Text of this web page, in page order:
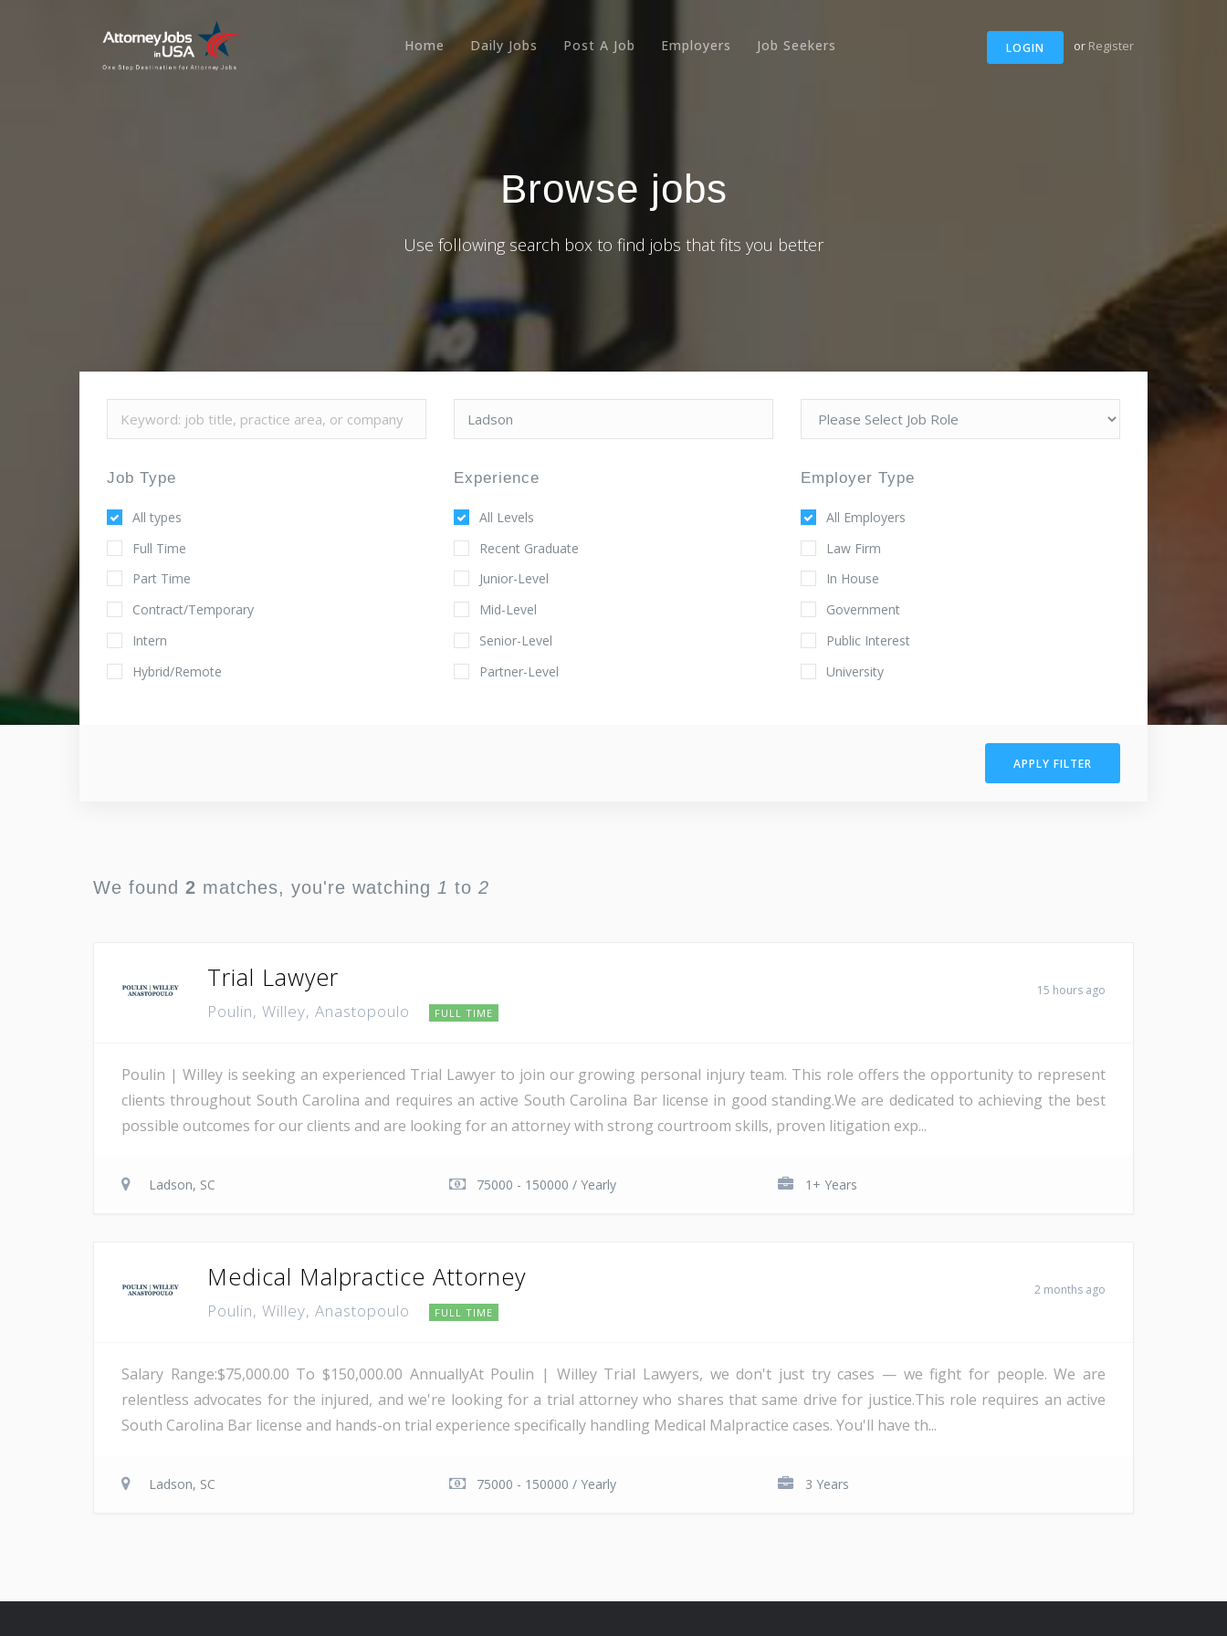
LOGIN or Register
Home Daily Jobs Post A Job Employers Job Seekers
Browse jobs
Use following search box to find jobs that fits you better
Job Type
All types
Full Time
Part Time
Contract/Temporary
Intern
Hybrid/Remote
Experience
All Levels
Recent Graduate
Junior-Level
Mid-Level
Senior-Level
Partner-Level
Employer Type
All Employers
Law Firm
In House
Government
Public Interest
University
APPLY FILTER
We found 2 matches, you're watching 1 to 2
Trial Lawyer
Poulin, Willey, Anastopoulo FULL TIME
15 hours ago
Poulin | Willey is seeking an experienced Trial Lawyer to join our growing personal injury team. This role offers the opportunity to represent
clients throughout South Carolina and requires an active South Carolina Bar license in good standing.We are dedicated to achieving the best
possible outcomes for our clients and are looking for an attorney with strong courtroom skills, proven litigation exp...
Ladson, SC 75000 - 150000 / Yearly 1+ Years
Medical Malpractice Attorney
Poulin, Willey, Anastopoulo FULL TIME
2 months ago
Salary Range:$75,000.00 To $150,000.00 AnnuallyAt Poulin | Willey Trial Lawyers, we don't just try cases — we fight for people. We are
relentless advocates for the injured, and we're looking for a trial attorney who shares that same drive for justice.This role requires an active
South Carolina Bar license and hands-on trial experience specifically handling Medical Malpractice cases. You'll have th...
Ladson, SC 75000 - 150000 / Yearly 3 Years